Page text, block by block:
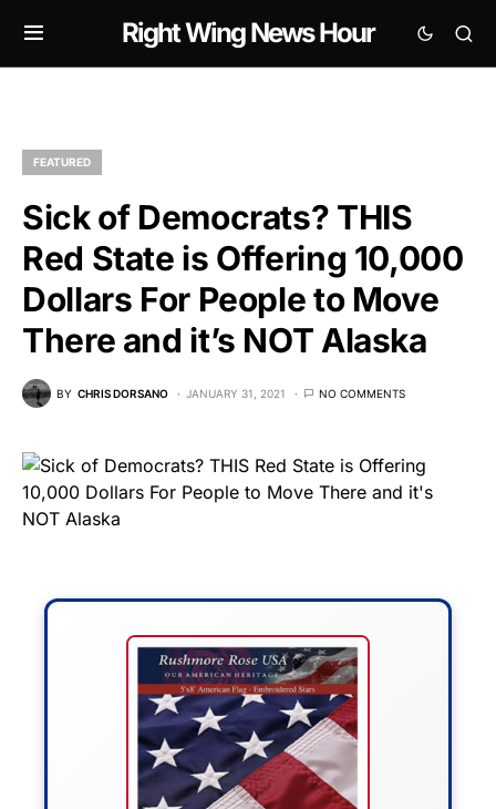
Right Wing News Hour
FEATURED
Sick of Democrats? THIS
Red State is Offering 10,000
Dollars For People to Move
There and it’s NOT Alaska
BY CHRIS DORSANO JANUARY 31, 2021 NO COMMENTS